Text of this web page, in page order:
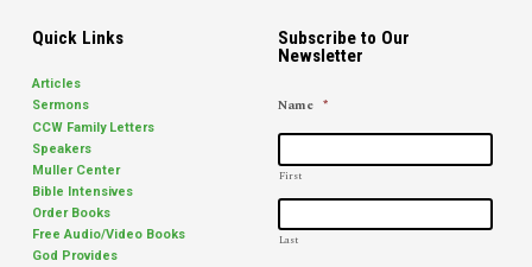
Quick Links
Articles
Sermons
CCW Family Letters
Speakers
Muller Center
Bible Intensives
Order Books
Free Audio/Video Books
God Provides
Subscribe to Our
Newsletter
Name *
First
Last